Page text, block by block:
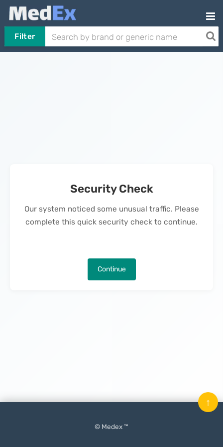
Filter
Security Check
Our system noticed some unusual traffic. Please
complete this quick security check to continue.
Continue
© Medex ™
↑